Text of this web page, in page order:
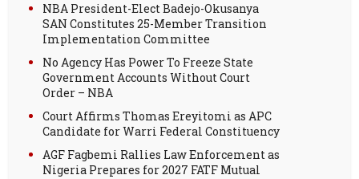
NBA President-Elect Badejo-Okusanya
SAN Constitutes 25-Member Transition
Implementation Committee
No Agency Has Power To Freeze State
Government Accounts Without Court
Order – NBA
Court Affirms Thomas Ereyitomi as APC
Candidate for Warri Federal Constituency
AGF Fagbemi Rallies Law Enforcement as
Nigeria Prepares for 2027 FATF Mutual